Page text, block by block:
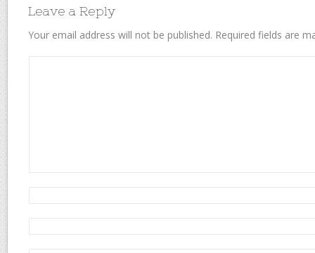
Leave a Reply
Your email address will not be published. Required fields are